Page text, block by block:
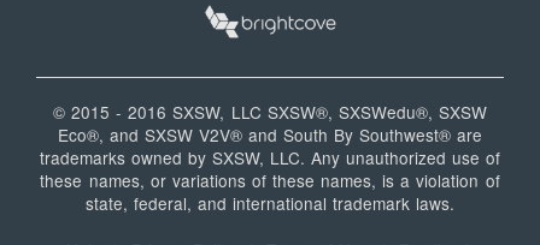
© 2015 - 2016 SXSW, LLC SXSW®, SXSWedu®, SXSW
Eco®, and SXSW V2V® and South By Southwest® are
trademarks owned by SXSW, LLC. Any unauthorized use of
these names, or variations of these names, is a violation of
state, federal, and international trademark laws.